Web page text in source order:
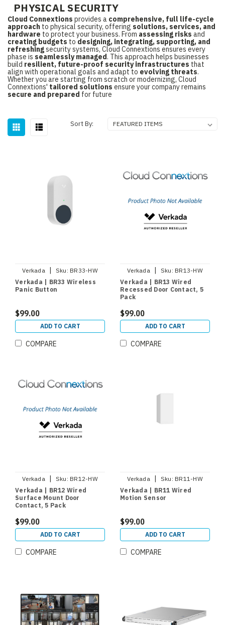
PHYSICAL SECURITY
Cloud Connextions provides a comprehensive, full life-cycle
approach to physical security, offering solutions, services, and
hardware to protect your business. From assessing risks and
creating budgets to designing, integrating, supporting, and
refreshingsecurity systems, Cloud Connextions ensures every
phase is seamlessly managed. This approach helps businesses
build resilient, future-proof security infrastructures that
align with operational goals and adapt to evolving threats.
Whether you are starting from scratch or modernizing, Cloud
Connextions' tailored solutions ensure your company remains
secure and prepared for future
Sort By:
Verkada | Sku: BR33-HW
Verkada | BR33 Wireless
Panic Button
$99.00
ADD TO CART
COMPARE
Verkada | Sku: BR13-HW
Verkada | BR13 Wired
Recessed Door Contact, 5
Pack
$99.00
ADD TO CART
COMPARE
Verkada | Sku: BR12-HW
Verkada | BR12 Wired
Surface Mount Door
Contact, 5 Pack
$99.00
ADD TO CART
COMPARE
Verkada | Sku: BR11-HW
Verkada | BR11 Wired
Motion Sensor
$99.00
ADD TO CART
COMPARE